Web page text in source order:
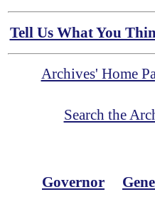
Tell Us What You
Archives' Home
Search the
Governor